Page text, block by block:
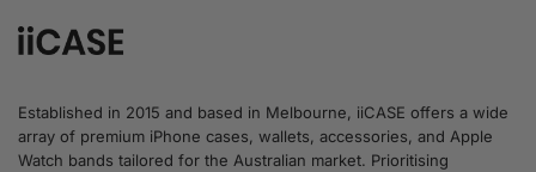
Established in 2015 and based in Melbourne, iiCASE offers a wide
array of premium iPhone cases, wallets, accessories, and Apple
Watch bands tailored for the Australian market. Prioritising